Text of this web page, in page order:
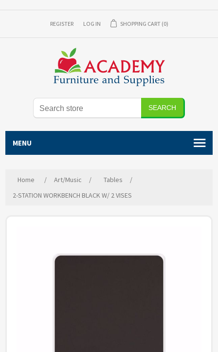
REGISTER LOG IN SHOPPING CART (0)
SEARCH
MENU
Home / Art/Music / Tables
/
2-STATION WORKBENCH BLACK W/ 2 VISES